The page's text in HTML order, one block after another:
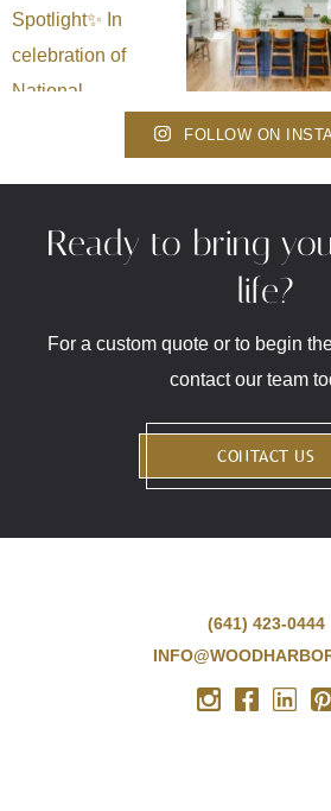
FOLLOW ON
Ready to bring
life?
For a custom quote or to begin
contact our team
CONTACT US
(641) 423-0444